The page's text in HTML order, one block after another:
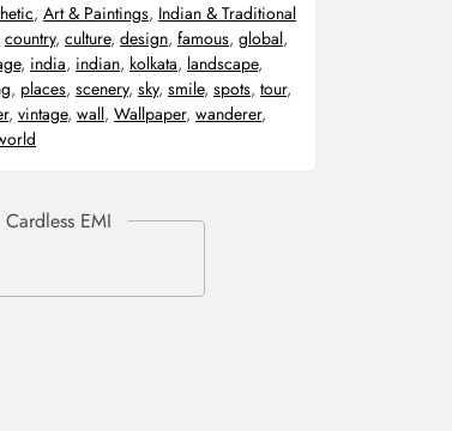
, Art & Paintings, Indian & Traditional
country, culture, design, famous, global,
, india, indian, kolkata, landscape,
, places, scenery, sky, smile, spots, tour,
, vintage, wall, Wallpaper, wanderer,